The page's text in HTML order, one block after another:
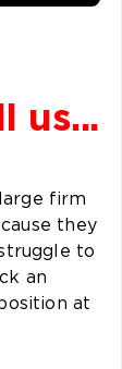
us...
firm
they
to
an
at